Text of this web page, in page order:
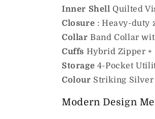
Inner Shell Quilted
Closure : Heavy-duty
Collar Band Collar
Cuffs Hybrid Zipper +
Storage 4-Pocket
Colour Striking Silver
Modern Design